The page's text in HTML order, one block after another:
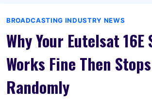
BROADCASTING INDUSTRY NEWS
Why Your Eutelsat 16E
Works Fine Then Stops
Randomly